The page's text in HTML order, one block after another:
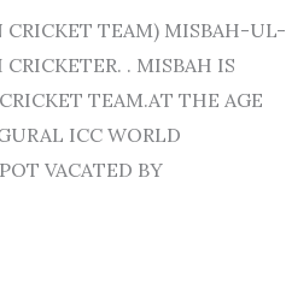
TEAM) MISBAH-UL-
. MISBAH IS
TEAM.AT THE AGE
ICC WORLD
VACATED BY